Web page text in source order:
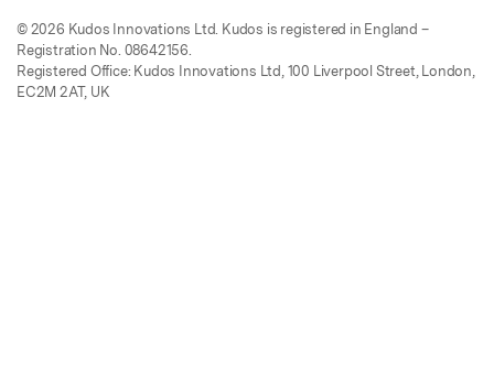
© 2026 Kudos Innovations Ltd. Kudos is registered in England –
Registration No. 08642156.
Registered Office: Kudos Innovations Ltd, 100 Liverpool Street, London,
EC2M 2AT, UK